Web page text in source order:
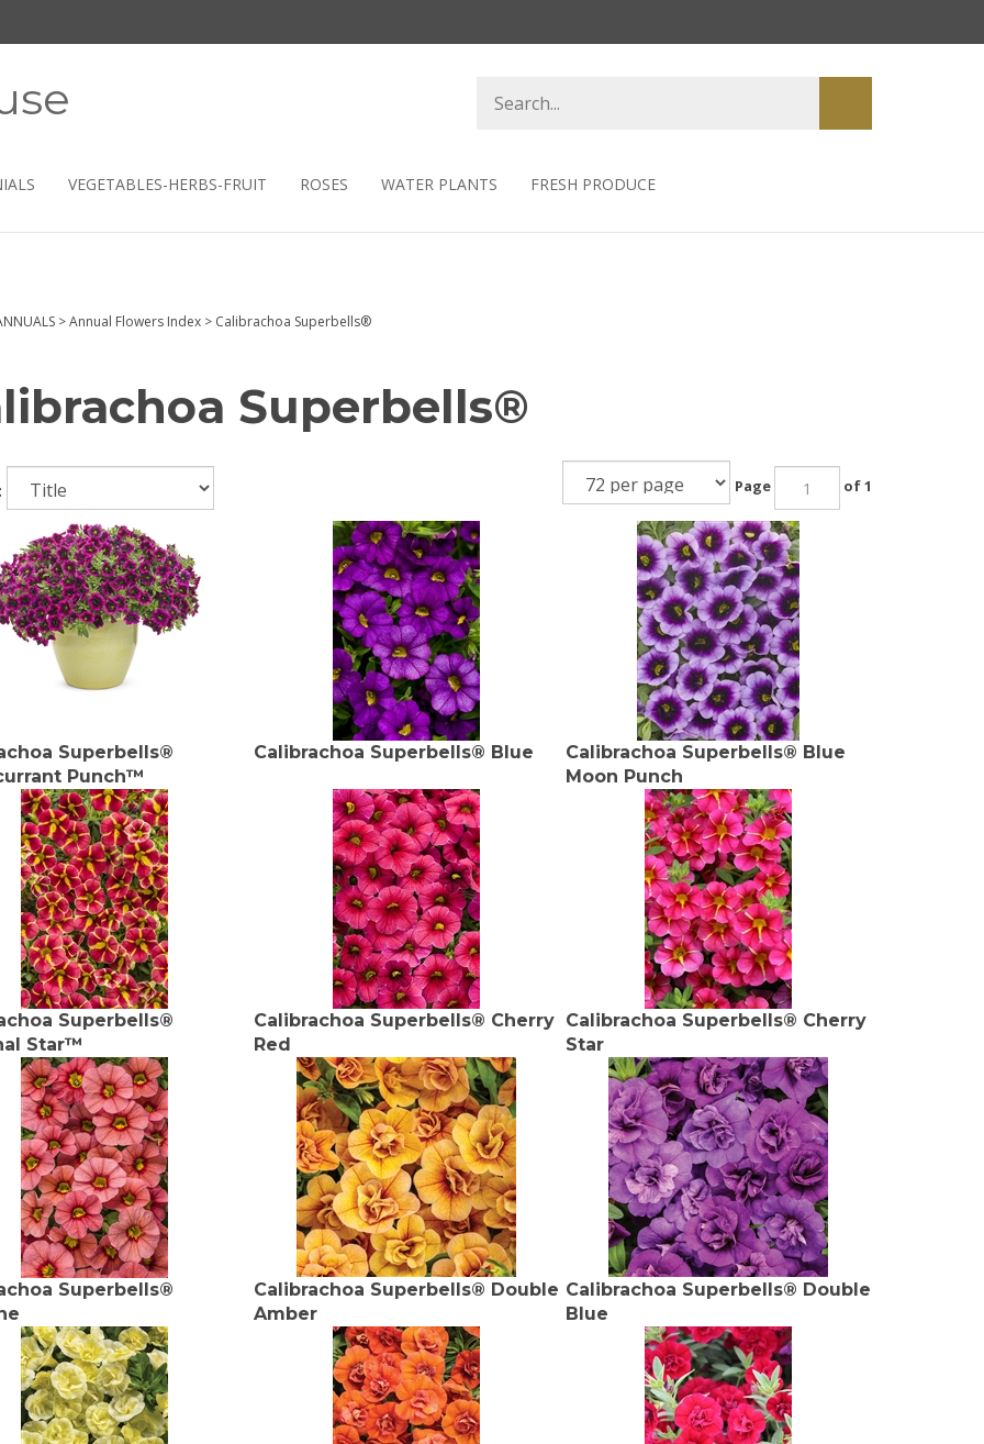
store
search
VEGETABLES-HERBS-FRUIT ROSES WATER PLANTS FRESH PRODUCE
>Annual Flowers Index> Calibrachoa Superbells®
Superbells®
Page of 1
Superbells®
Punch™
Calibrachoa Superbells® Blue
Calibrachoa Superbells® Blue
Moon Punch
Superbells®
Star™
Calibrachoa Superbells® Cherry
Red
Calibrachoa Superbells® Cherry
Star
Superbells®
Calibrachoa Superbells® Double
Amber
Calibrachoa Superbells® Double
Blue